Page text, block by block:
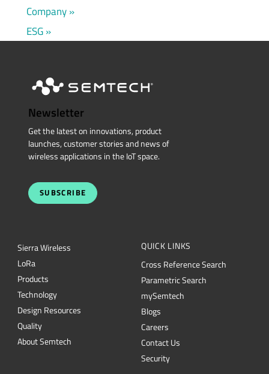
Company
ESG
Newsletter
Get the latest on innovations, product
launches, customer stories and news of
wireless applications in the IoT space.
SUBSCRIBE
Sierra Wireless
LoRa
Products
Technology
Design Resources
Quality
About Semtech
QUICK LINKS
Cross Reference Search
Parametric Search
mySemtech
Blogs
Careers
Contact Us
Security